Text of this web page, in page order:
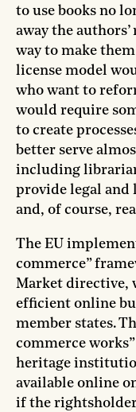
to use books no
away the
way to make
license model
who want to
would require
to create
better serve
including
provide legal and
and, of course,
The EU
commerce”
Market directive,
efficient online
member states.
commerce
heritage
available online
if the rightsholder